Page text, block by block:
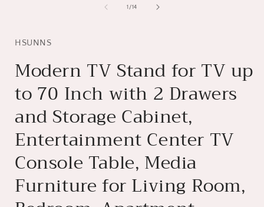
1 /of
14
HSUNNS
Modern TV Stand for TV up
to 70 Inch with 2 Drawers
and Storage Cabinet,
Entertainment Center TV
Console Table, Media
Furniture for Living Room,